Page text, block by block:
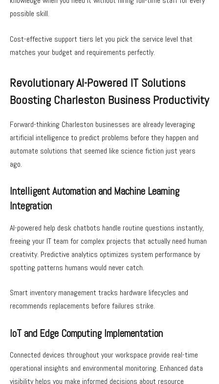
possible skill.
Cost-effective support tiers let you pick the service level that
matches your budget and requirements perfectly.
Revolutionary AI-Powered IT Solutions
Boosting Charleston Business Productivity
Forward-thinking Charleston businesses are already leveraging
artificial intelligence to predict problems before they happen and
automate solutions that seemed like science fiction just years
ago.
Intelligent Automation and Machine Learning
Integration
AI-powered help desk chatbots handle routine questions instantly,
freeing your IT team for complex projects that actually need human
creativity. Predictive analytics optimizes system performance by
spotting patterns humans would never catch.
Smart inventory management tracks hardware lifecycles and
recommends replacements before failures strike.
IoT and Edge Computing Implementation
Connected devices throughout your workspace provide real-time
operational insights and environmental monitoring. Enhanced data
visibility helps you make informed decisions about resource